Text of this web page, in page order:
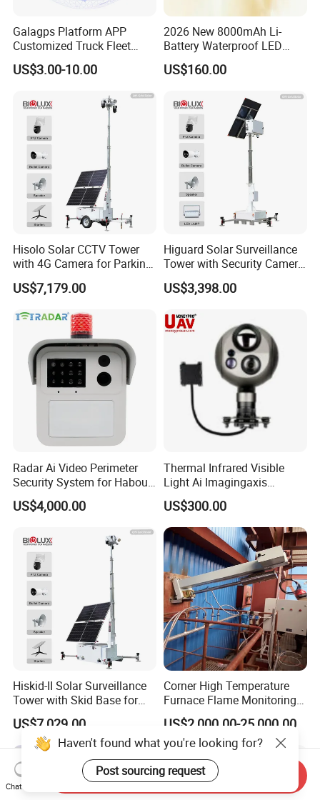
Galagps Platform APP
Customized Truck Fleet
Management GPS Tracking
Dashcam Software for
US$3.00-10.00
2026 New 8000mAh Li-
Battery Waterproof LED
Torch Portable Flashlight
US$160.00
Hisolo Solar CCTV Tower
with 4G Camera for Parking
US$7,179.00
Higuard Solar Surveillance
Tower with Security Camera
System for Construction
Site
US$3,398.00
Radar Ai Video Perimeter
Security System for Habour
Jail to Avoid Intrusion
US$4,000.00
Thermal Infrared Visible
Light Ai Imagingaxis
Stabilizer Tracking HD Eo IR
Pod Zoom Uav Drone Small
Surveillance Aerial Tracking
Surveillance Gimbal Camera
US$300.00
Hiskid-II Solar Surveillance
Tower with Skid Base for
Mining Site CCTV Tower
US$7,029.00
Corner High Temperature
Furnace Flame Monitoring
System for Furnace Type
Cctvv Camera
US$2,000.00-25,000.00
Haven't found what you're looking for?
Post sourcing request
Chat Now
Send Inquiry